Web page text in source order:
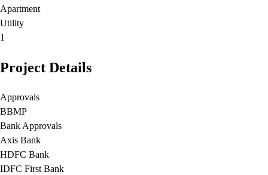
Apartment
Utility
1
Project Details
Approvals
BBMP
Bank Approvals
Axis Bank
HDFC Bank
IDFC First Bank